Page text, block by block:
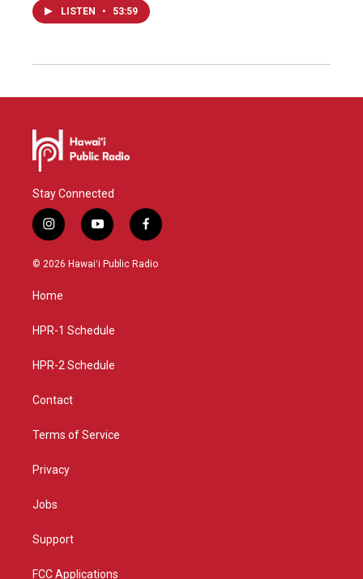
LISTEN • 53:59
Stay Connected
i
n
s
g
a
y
o
u
f
a
c
© 2026 Hawaiʻi Public Radio
Home
HPR-1 Schedule
HPR-2 Schedule
Contact
Terms of Service
Privacy
Jobs
Support
FCC Applications